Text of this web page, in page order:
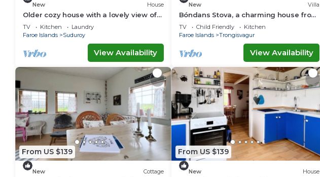
New House
Older cozy house with a lovely view of
ocean and cliffs
TV Kitchen
Laundry
Faroe Islands
Suduroy
View Availability
New Villa
Bóndans Stova, a charming house from
1851
TV Child Friendly
Kitchen
Faroe Islands
Trongisvagur
View Availability
From US $139
New Cottage
From US $139
New House